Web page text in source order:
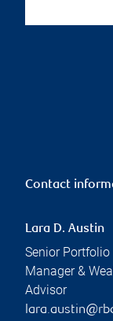
Contact
Lara D. Austin
Senior Portfolio
Manager &
Advisor